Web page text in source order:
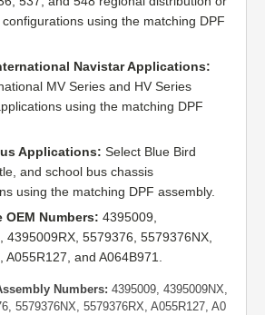
using the matching DPF
Navistar Applications:
MV Series and HV Series
using the matching DPF
Applications: Select Blue Bird
and school bus chassis
using the matching DPF assembly.
OEM Numbers: 4395009,
4395009RX, 5579376, 5579376NX,
A055R127, and A064B971.
Numbers: 4395009, 4395009NX,
5579376NX, 5579376RX, A055R127, A0